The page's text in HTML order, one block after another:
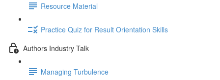
Resource Material
Practice Quiz for Result Orientation Skills
Authors Industry Talk
Managing Turbulence